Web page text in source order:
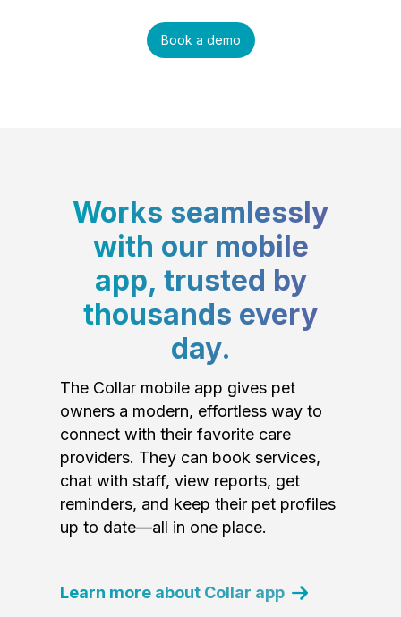
Book a demo
Works seamlessly
with our mobile
app, trusted by
thousands every
day.
The Collar mobile app gives pet
owners a modern, effortless way to
connect with their favorite care
providers. They can book services,
chat with staff, view reports, get
reminders, and keep their pet profiles
up to date—all in one place.
Learn more about Collar app